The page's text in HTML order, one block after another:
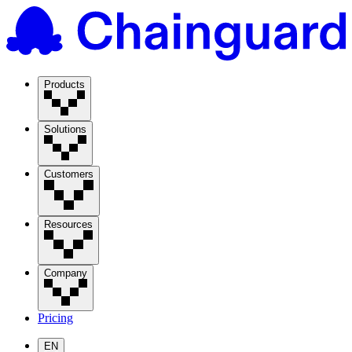
Products
Solutions
Customers
Resources
Company
Pricing
EN